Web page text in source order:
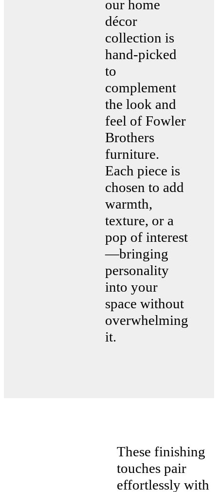
our home
décor
collection is
hand-picked
to
complement
the look and
feel of Fowler
Brothers
furniture.
Each piece is
chosen to add
warmth,
texture, or a
pop of interest
—bringing
personality
into your
space without
overwhelming
it.
These finishing
touches pair
effortlessly with